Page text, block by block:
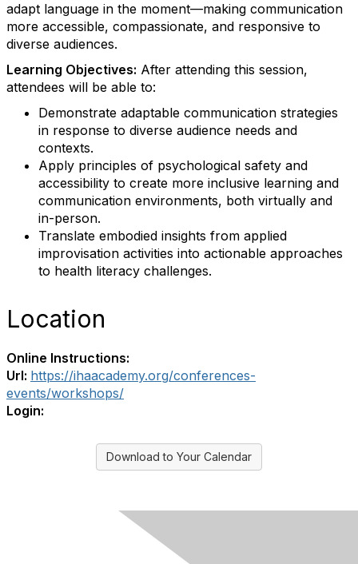
adapt language in the moment—making communication
more accessible, compassionate, and responsive to
diverse audiences.
Learning Objectives: After attending this session,
attendees will be able to:
Demonstrate adaptable communication strategies
in response to diverse audience needs and
contexts.
Apply principles of psychological safety and
accessibility to create more inclusive learning and
communication environments, both virtually and
in-person.
Translate embodied insights from applied
improvisation activities into actionable approaches
to health literacy challenges.
Location
Online Instructions:
Url: https://ihaacademy.org/conferences-
events/workshops/
Login:
Download to Your Calendar